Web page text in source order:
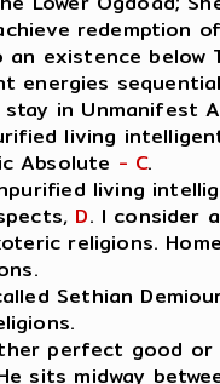
redemption
existence below
energies
stay in Unmanifest
living
Absolute - C.
living
D. I consider
religions.
Sethian
perfect good or
sits midway